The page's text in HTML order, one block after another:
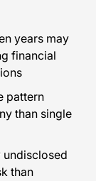
years may
financial
pattern
than single
than